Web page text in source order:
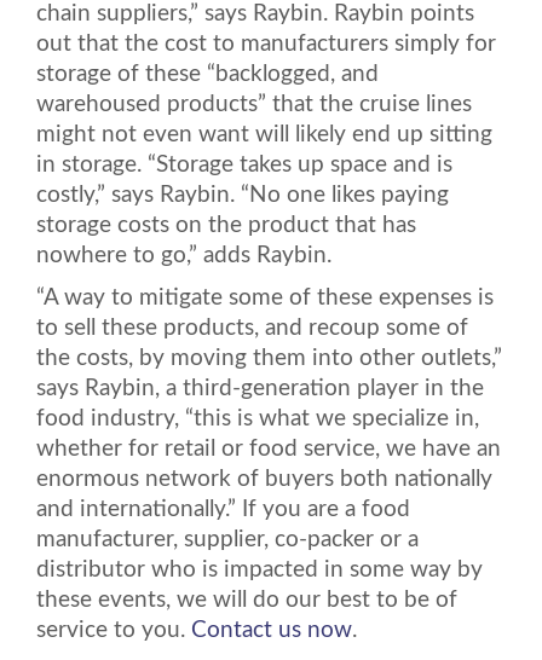
chain suppliers,” says Raybin. Raybin points
out that the cost to manufacturers simply for
storage of these “backlogged, and
warehoused products” that the cruise lines
might not even want will likely end up sitting
in storage. “Storage takes up space and is
costly,” says Raybin. “No one likes paying
storage costs on the product that has
nowhere to go,” adds Raybin.
“A way to mitigate some of these expenses is
to sell these products, and recoup some of
the costs, by moving them into other outlets,”
says Raybin, a third-generation player in the
food industry, “this is what we specialize in,
whether for retail or food service, we have an
enormous network of buyers both nationally
and internationally.” If you are a food
manufacturer, supplier, co-packer or a
distributor who is impacted in some way by
these events, we will do our best to be of
service to you. Contact us now.